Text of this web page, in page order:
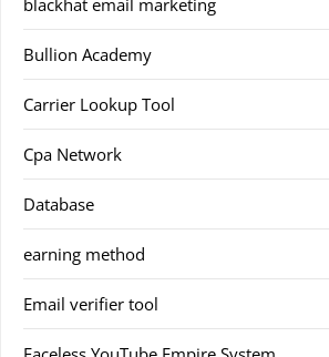
blackhat email marketing
Bullion Academy
Carrier Lookup Tool
Cpa Network
Database
earning method
Email verifier tool